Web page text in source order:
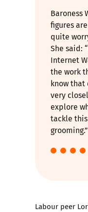
Baroness
figures
quite
She said:
Internet
the work
know that
very
explore
tackle
grooming.”
Labour peer